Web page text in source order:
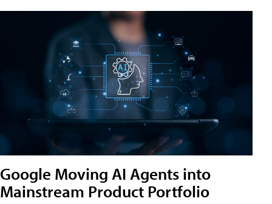
Google Moving AI Agents into
Mainstream Product Portfolio